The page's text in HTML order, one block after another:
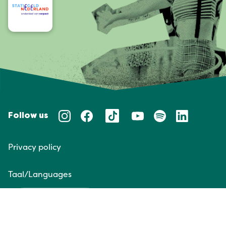
Follow us
Privacy policy
Taal/Languages